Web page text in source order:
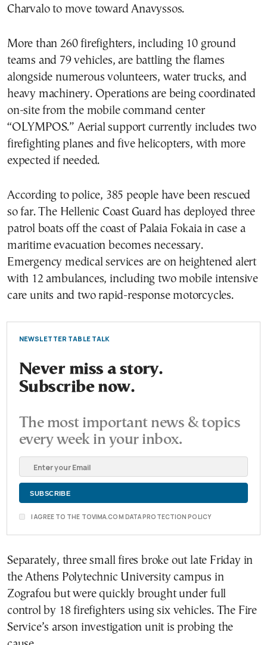
Charvalo to move toward Anavyssos.
More than 260 firefighters, including 10 ground
teams and 79 vehicles, are battling the flames
alongside numerous volunteers, water trucks, and
heavy machinery. Operations are being coordinated
on-site from the mobile command center
“OLYMPOS.” Aerial support currently includes two
firefighting planes and five helicopters, with more
expected if needed.
According to police, 385 people have been rescued
so far. The Hellenic Coast Guard has deployed three
patrol boats off the coast of Palaia Fokaia in case a
maritime evacuation becomes necessary.
Emergency medical services are on heightened alert
with 12 ambulances, including two mobile intensive
care units and two rapid-response motorcycles.
NEWSLETTER TABLE TALK
Never miss a story.
Subscribe now.
The most important news & topics
every week in your inbox.
I AGREE TO THE TOVIMA.COM DATA PROTECTION POLICY
Separately, three small fires broke out late Friday in
the Athens Polytechnic University campus in
Zografou but were quickly brought under full
control by 18 firefighters using six vehicles. The Fire
Service’s arson investigation unit is probing the